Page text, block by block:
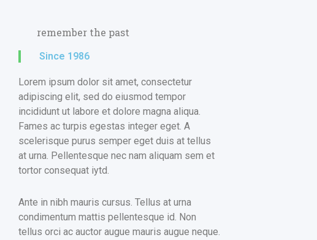
remember the past
Since 1986
Lorem ipsum dolor sit amet, consectetur
adipiscing elit, sed do eiusmod tempor
incididunt ut labore et dolore magna aliqua.
Fames ac turpis egestas integer eget. A
scelerisque purus semper eget duis at tellus
at urna. Pellentesque nec nam aliquam sem et
tortor consequat iytd.
Ante in nibh mauris cursus. Tellus at urna
condimentum mattis pellentesque id. Non
tellus orci ac auctor augue mauris augue neque.